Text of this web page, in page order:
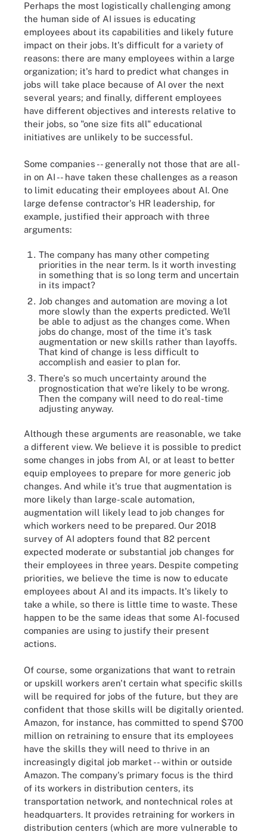
Perhaps the most logistically challenging among
the human side of AI issues is educating
employees about its capabilities and likely future
impact on their jobs. It's difficult for a variety of
reasons: there are many employees within a large
organization; it's hard to predict what changes in
jobs will take place because of AI over the next
several years; and finally, different employees
have different objectives and interests relative to
their jobs, so "one size fits all" educational
initiatives are unlikely to be successful.
Some companies -- generally not those that are all-
in on AI -- have taken these challenges as a reason
to limit educating their employees about AI. One
large defense contractor's HR leadership, for
example, justified their approach with three
arguments:
The company has many other competing
priorities in the near term. Is it worth investing
in something that is so long term and uncertain
in its impact?
Job changes and automation are moving a lot
more slowly than the experts predicted. We'll
be able to adjust as the changes come. When
jobs do change, most of the time it's task
augmentation or new skills rather than layoffs.
That kind of change is less difficult to
accomplish and easier to plan for.
There's so much uncertainty around the
prognostication that we're likely to be wrong.
Then the company will need to do real-time
adjusting anyway.
Although these arguments are reasonable, we take
a different view. We believe it is possible to predict
some changes in jobs from AI, or at least to better
equip employees to prepare for more generic job
changes. And while it's true that augmentation is
more likely than large-scale automation,
augmentation will likely lead to job changes for
which workers need to be prepared. Our 2018
survey of AI adopters found that 82 percent
expected moderate or substantial job changes for
their employees in three years. Despite competing
priorities, we believe the time is now to educate
employees about AI and its impacts. It's likely to
take a while, so there is little time to waste. These
happen to be the same ideas that some AI-focused
companies are using to justify their present
actions.
Of course, some organizations that want to retrain
or upskill workers aren't certain what specific skills
will be required for jobs of the future, but they are
confident that those skills will be digitally oriented.
Amazon, for instance, has committed to spend $700
million on retraining to ensure that its employees
have the skills they will need to thrive in an
increasingly digital job market -- within or outside
Amazon. The company's primary focus is the third
of its workers in distribution centers, its
transportation network, and nontechnical roles at
headquarters. It provides retraining for workers in
distribution centers (which are more vulnerable to